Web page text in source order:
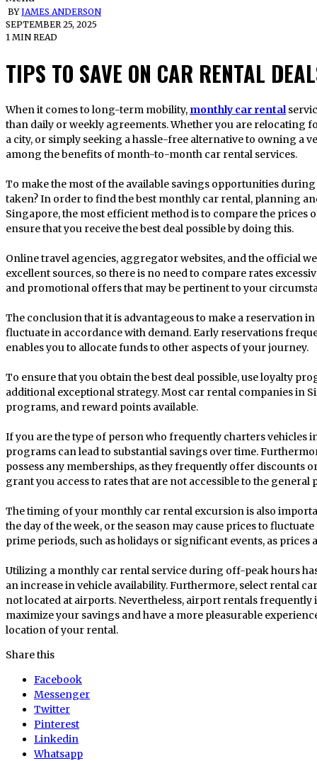
BYJAMES ANDERSON
SEPTEMBER 25, 2025
1 MIN READ
TIPS TO SAVE ON CAR RENTAL
When it comes to long-term mobility, monthly car rental
than daily or weekly agreements. Whether you are relocating
a city, or simply seeking a hassle-free alternative to owning a
among the benefits of month-to-month car rental services.
To make the most of the available savings opportunities
taken? In order to find the best monthly car rental, planning
Singapore, the most efficient method is to compare the prices
ensure that you receive the best deal possible by doing this.
Online travel agencies, aggregator websites, and the official
excellent sources, so there is no need to compare rates
and promotional offers that may be pertinent to your
The conclusion that it is advantageous to make a reservation
fluctuate in accordance with demand. Early reservations
enables you to allocate funds to other aspects of your journey.
To ensure that you obtain the best deal possible, use loyalty
additional exceptional strategy. Most car rental companies in
programs, and reward points available.
If you are the type of person who frequently charters vehicles
programs can lead to substantial savings over time.
possess any memberships, as they frequently offer discounts
grant you access to rates that are not accessible to the general
The timing of your monthly car rental excursion is also
the day of the week, or the season may cause prices to
prime periods, such as holidays or significant events, as prices
Utilizing a monthly car rental service during off-peak hours
an increase in vehicle availability. Furthermore, select rental
not located at airports. Nevertheless, airport rentals
maximize your savings and have a more pleasurable
location of your rental.
Share this
Facebook
Messenger
Twitter
Pinterest
Linkedin
Whatsapp